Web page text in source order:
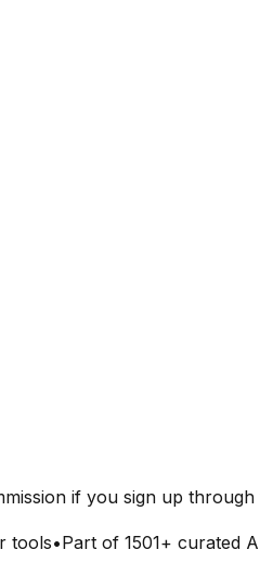
if you sign up
tools•Part of 1501+ curated